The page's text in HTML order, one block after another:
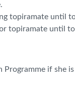
topiramate until
topiramate until
if she